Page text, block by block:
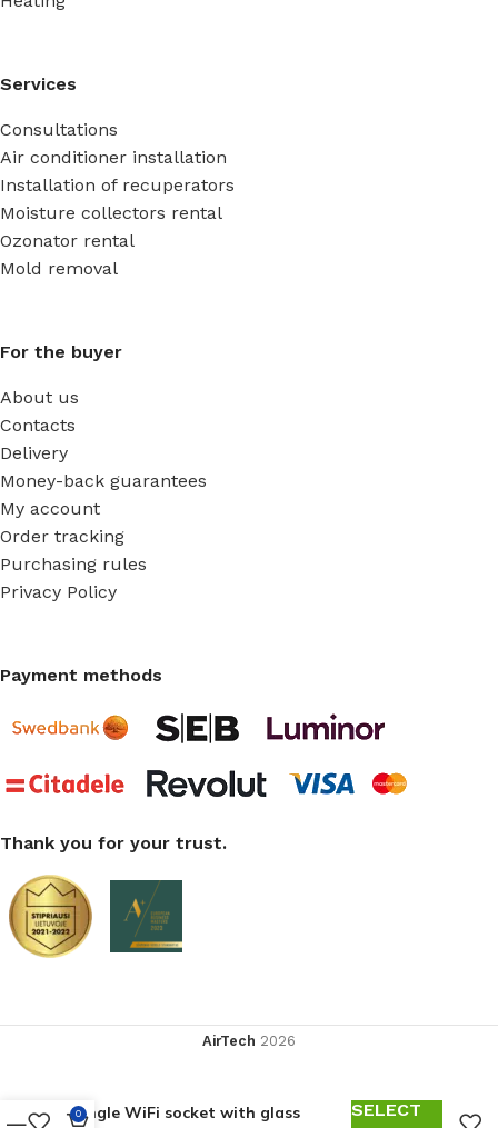
Services
Consultations
Air conditioner installation
Installation of recuperators
Moisture collectors rental
Ozonator rental
Mold removal
For the buyer
About us
Contacts
Delivery
Money-back guarantees
My account
Order tracking
Purchasing rules
Privacy Policy
Payment methods
Thank you for your trust.
AirTech 2026
Single WiFi socket with glass
SELECT
0